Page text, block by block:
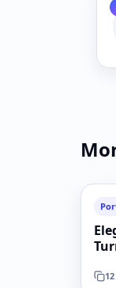
12